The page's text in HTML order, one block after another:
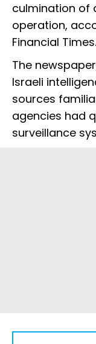
culmination of
operation,
Financial Times.
The
Israeli
sources
agencies had
surveillance